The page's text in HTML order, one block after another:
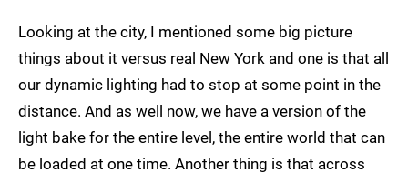
Looking at the city, I mentioned some big picture
things about it versus real New York and one is that all
our dynamic lighting had to stop at some point in the
distance. And as well now, we have a version of the
light bake for the entire level, the entire world that can
be loaded at one time. Another thing is that across